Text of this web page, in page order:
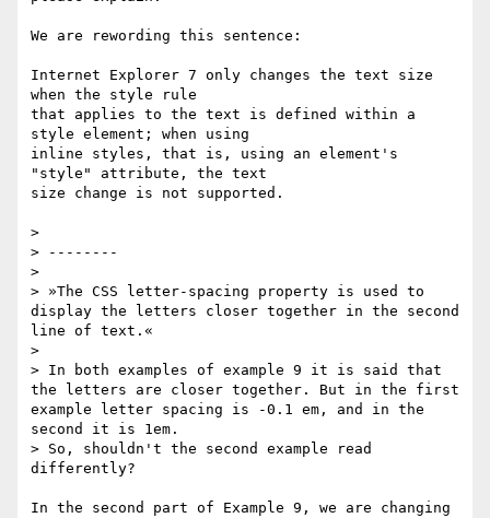
We are rewording this sentence:
Internet Explorer 7 only changes the text size
when the style rule
that applies to the text is defined within a
style element; when using
inline styles, that is, using an element's
"style" attribute, the text
size change is not supported.
>
> --------
>
> »The CSS letter-spacing property is used to
display the letters closer together in the second
line of text.«
>
> In both examples of example 9 it is said that
the letters are closer together. But in the first
example letter spacing is -0.1 em, and in the
second it is 1em.
> So, shouldn't the second example read
differently?
In the second part of Example 9, we are changing